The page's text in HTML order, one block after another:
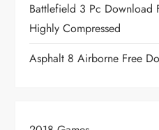
Battlefield 3 Pc Download
Highly Compressed
Asphalt 8 Airborne Free